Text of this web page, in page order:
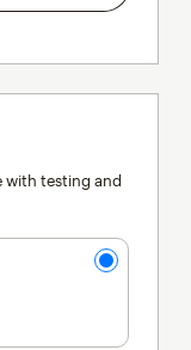
testing and